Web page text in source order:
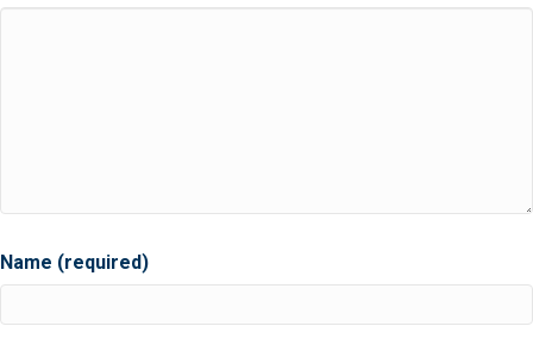
Name (required)